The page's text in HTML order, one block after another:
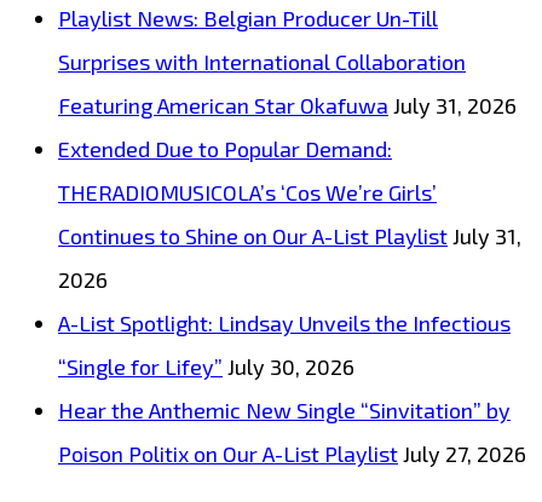
Playlist News: Belgian Producer Un-Till
Surprises with International Collaboration
Featuring American Star Okafuwa July 31, 2026
Extended Due to Popular Demand:
THERADIOMUSICOLA’s ‘Cos We’re Girls’
Continues to Shine on Our A-List PlaylistJuly 31,
2026
A-List Spotlight: Lindsay Unveils the Infectious
“Single for Lifey” July 30, 2026
Hear the Anthemic New Single “Sinvitation” by
Poison Politix on Our A-List PlaylistJuly 27, 2026